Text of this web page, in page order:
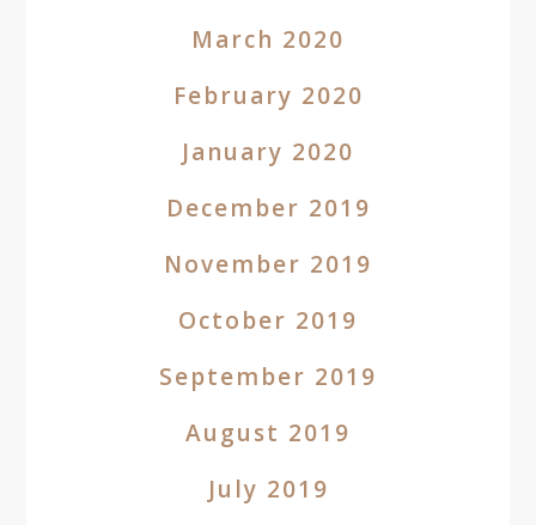
March 2020
February 2020
January 2020
December 2019
November 2019
October 2019
September 2019
August 2019
July 2019